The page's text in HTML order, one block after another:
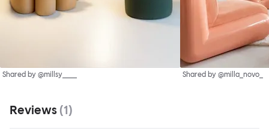
Shared by @millsy____ Shared by @milla_novo_
Reviews (1)